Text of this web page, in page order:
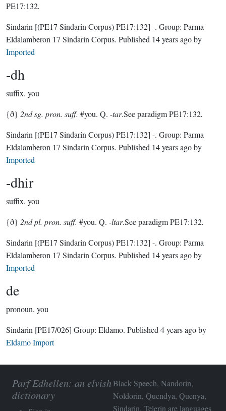
PE17:132.
Sindarin [(PE17 Sindarin Corpus) PE17:132] -. Group: Parma
Eldalamberon 17 Sindarin Corpus. Published 14 years agoby
Imported
-dh
suffix. you
{ð} 2nd sg. pron. suff. #you. Q. -tar.See paradigm PE17:132.
Sindarin [(PE17 Sindarin Corpus) PE17:132] -. Group: Parma
Eldalamberon 17 Sindarin Corpus. Published 14 years agoby
Imported
-dhir
suffix. you
{ð} 2nd pl. pron. suff. #you. Q. -ltar.See paradigm PE17:132.
Sindarin [(PE17 Sindarin Corpus) PE17:132] -. Group: Parma
Eldalamberon 17 Sindarin Corpus. Published 14 years agoby
Imported
de
pronoun. you
Sindarin [PE17/026] Group: Eldamo. Published 4 years agoby
Eldamo Import
Parf Edhellen: an elvish
dictionary
Black Speech, Nandorin,
Noldorin, Quendya, Quenya,
Sindarin, Telerin are languages